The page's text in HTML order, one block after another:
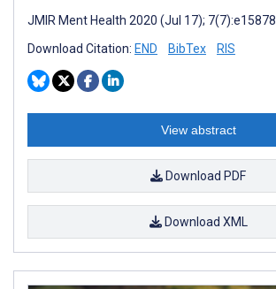
JMIR Ment Health 2020 (Jul 17); 7(7):e15878
Download Citation: END BibTex RIS
View abstract
Download PDF
Download XML